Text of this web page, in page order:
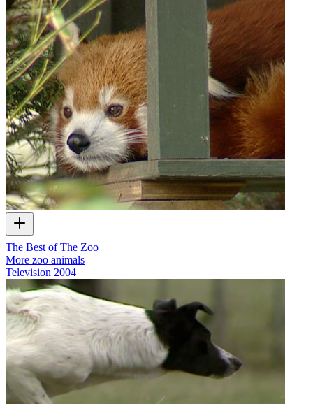
The Best of The Zoo
More zoo animals
Television 2004